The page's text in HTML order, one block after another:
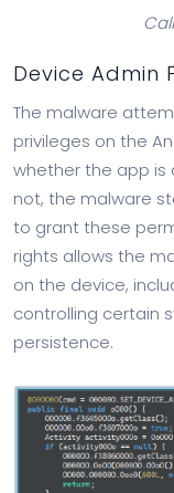
Device Admin
The malware
privileges on the
whether the app is
not, the malware
to grant these
rights allows the
on the device,
controlling certain
persistence.